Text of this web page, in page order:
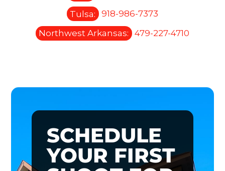
Tulsa:
918-986-7373
Northwest Arkansas:
479-227-4710
SCHEDULE
YOUR FIRST